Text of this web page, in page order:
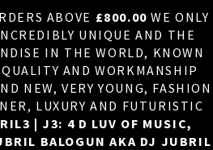
ABOVE £800.00 WE ONLY
UNIQUE AND THE
IN THE WORLD, KNOWN
AND WORKMANSHIP
NEW, VERY YOUNG, FASHION
LUXURY AND FUTURISTIC
| J3: 4 D LUV OF MUSIC,
BALOGUN AKA DJ JUBRIL
×
HOME
ABOUT US
DJ
PHOTOS